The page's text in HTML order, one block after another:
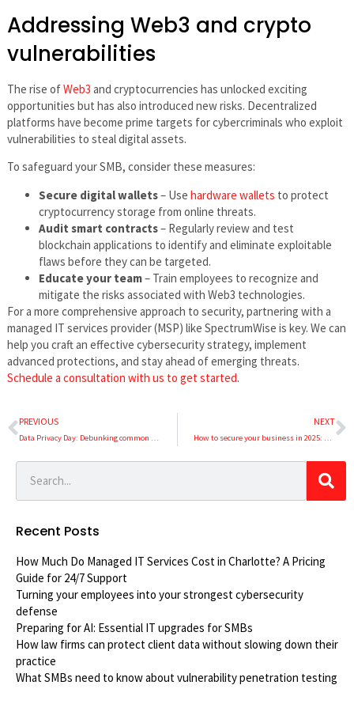
Addressing Web3 and crypto
vulnerabilities
The rise ofWeb3 and cryptocurrencies has unlocked exciting
opportunities but has also introduced new risks. Decentralized
platforms have become prime targets for cybercriminals who exploit
vulnerabilities to steal digital assets.
To safeguard your SMB, consider these measures:
Secure digital wallets– Use hardware wallets to protect
cryptocurrency storage from online threats.
Audit smart contracts– Regularly review and test
blockchain applications to identify and eliminate exploitable
flaws before they can be targeted.
Educate your team– Train employees to recognize and
mitigate the risks associated with Web3 technologies.
For a more comprehensive approach to security, partnering with a
managed IT services provider (MSP) like SpectrumWise is key. We can
help you craft an effective cybersecurity strategy, implement
advanced protections, and stay ahead of emerging threats.
Schedule a consultation with us to get started.
PREVIOUS
Data Privacy Day: Debunking common data privacy myths
NEXT
How to secure your business in 2025: An essential guide to cybersecurity
Recent Posts
How Much Do Managed IT Services Cost in Charlotte? A Pricing
Guide for 24/7 Support
Turning your employees into your strongest cybersecurity
defense
Preparing for AI: Essential IT upgrades for SMBs
How law firms can protect client data without slowing down their
practice
What SMBs need to know about vulnerability penetration testing